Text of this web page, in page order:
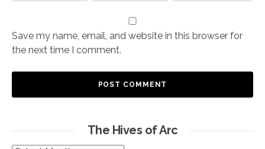
Save my name, email, and website in this browser for
the next time I comment.
The Hives of Arc